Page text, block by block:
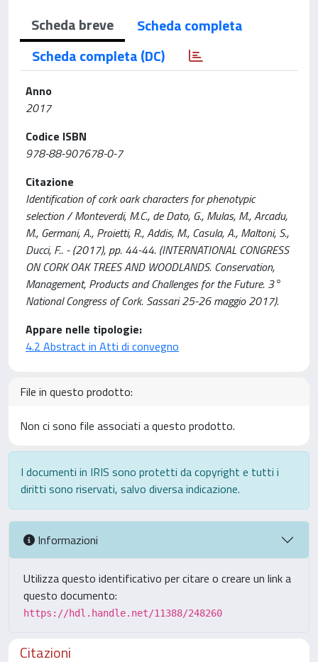
Scheda breve
Scheda completa
Scheda completa (DC)
Anno
2017
Codice ISBN
978-88-907678-0-7
Citazione
Identification of cork oark characters for phenotypic
selection / Monteverdi, M.C., de Dato, G., Mulas, M., Arcadu,
M., Germani, A., Proietti, R., Addis, M., Casula, A., Maltoni, S.,
Ducci, F.. - (2017), pp. 44-44. (INTERNATIONAL CONGRESS
ON CORK OAK TREES AND WOODLANDS. Conservation,
Management, Products and Challenges for the Future. 3°
National Congress of Cork. Sassari 25-26 maggio 2017).
Appare nelle tipologie:
4.2 Abstract in Atti di convegno
File in questo prodotto:
Non ci sono file associati a questo prodotto.
I documenti in IRIS sono protetti da copyright e tutti i
diritti sono riservati, salvo diversa indicazione.
Informazioni
Utilizza questo identificativo per citare o creare un link a
questo documento:
https://hdl.handle.net/11388/248260
Citazioni